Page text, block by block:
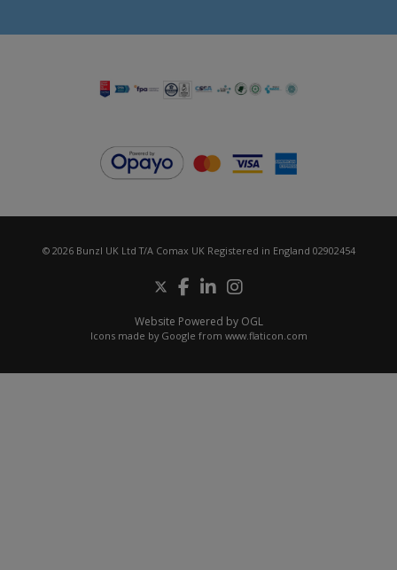
© 2026 Bunzl UK Ltd T/A Comax UK Registered in England 02902454
Website Powered by OGL
Icons made by Google from www.flaticon.com